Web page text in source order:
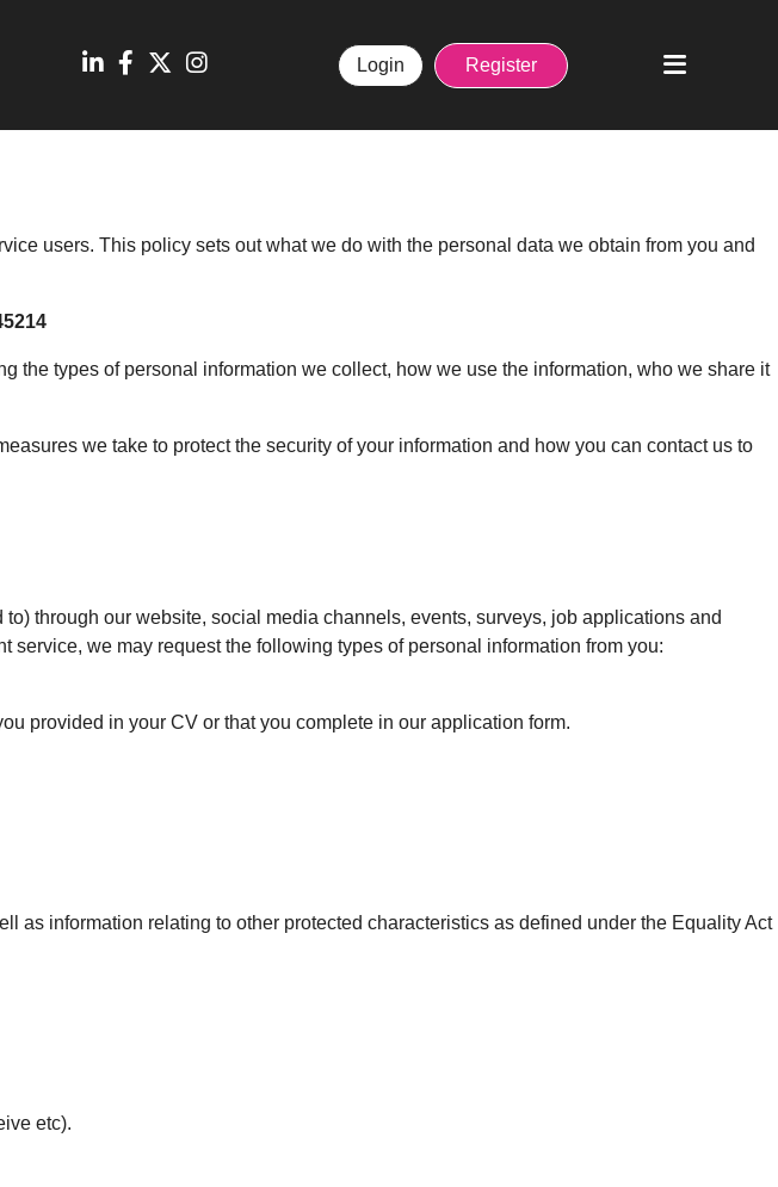
Login Register
users. This policy sets out what we do with the personal data we obtain from you and
the types of personal information we collect, how we use the information, who we share it
we take to protect the security of your information and how you can contact us to
through our website, social media channels, events, surveys, job applications and
we may request the following types of personal information from you:
provided in your CV or that you complete in our application form.
as information relating to other protected characteristics as defined under the Equality Act
etc).